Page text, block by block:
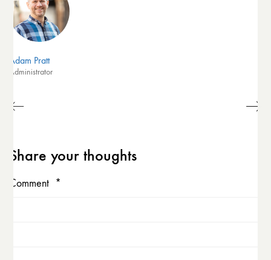
Adam Pratt
Administrator
Share your thoughts
Comment *